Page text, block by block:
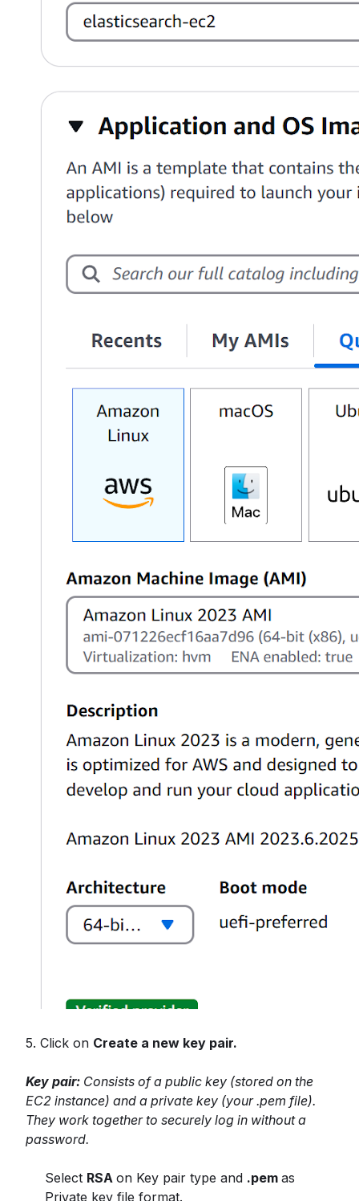
5. Click on Create a new key pair.
Key pair: Consists of a public key (stored on the
EC2 instance) and a private key (your .pem file).
They work together to securely log in without a
password.
Select RSA on Key pair type and .pem as
Private key file format.